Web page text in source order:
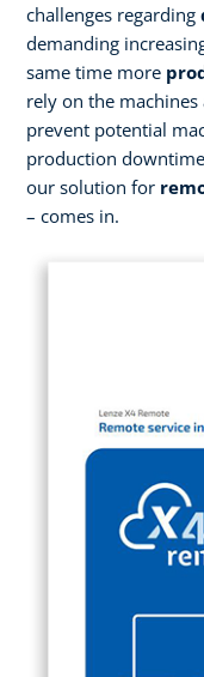
challenges regarding
demanding
same time more
rely on the
prevent potential
production
our solution for
– comes in.